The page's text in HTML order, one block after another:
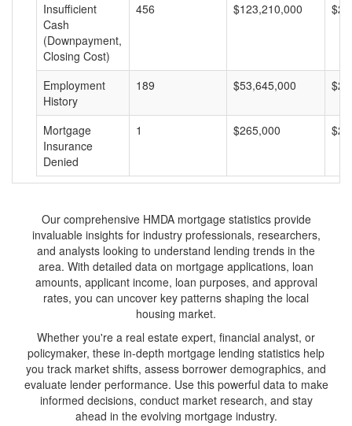
Insufficient
Cash
(Downpayment,
Closing Cost)
456 $123,210,000
Employment
History
189 $53,645,000
Mortgage
Insurance
Denied
1 $265,000
Our comprehensive HMDA mortgage statistics provide
invaluable insights for industry professionals, researchers,
and analysts looking to understand lending trends in the
area. With detailed data on mortgage applications, loan
amounts, applicant income, loan purposes, and approval
rates, you can uncover key patterns shaping the local
housing market.
Whether you're a real estate expert, financial analyst, or
policymaker, these in-depth mortgage lending statistics help
you track market shifts, assess borrower demographics, and
evaluate lender performance. Use this powerful data to make
informed decisions, conduct market research, and stay
ahead in the evolving mortgage industry.